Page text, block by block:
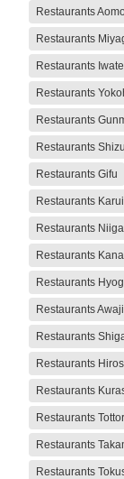
Restaurants
Restaurants
Restaurants Iwate
Restaurants
Restaurants
Restaurants
Restaurants Gifu
Restaurants
Restaurants
Restaurants
Restaurants
Restaurants
Restaurants
Restaurants
Restaurants
Restaurants
Restaurants
Restaurants